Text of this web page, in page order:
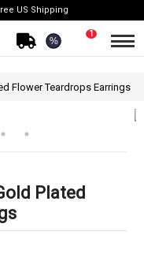
US Shipping
%
1
Flower Teardrops Earrings
Plated